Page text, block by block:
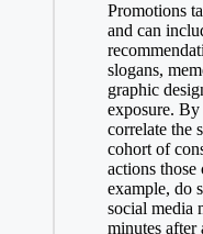
Promotions
and can
slogans,
graphic
exposure. By
correlate the
cohort of
actions those
example, do
social media
minutes after